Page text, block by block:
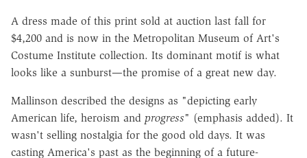
A dress made of this print sold at auction last fall for
$4,200 and is now in the Metropolitan Museum of Art's
Costume Institute collection. Its dominant motif is what
looks like a sunburst—the promise of a great new day.
Mallinson described the designs as "depicting early
American life, heroism and progress" (emphasis added). It
wasn't selling nostalgia for the good old days. It was
casting America's past as the beginning of a future-